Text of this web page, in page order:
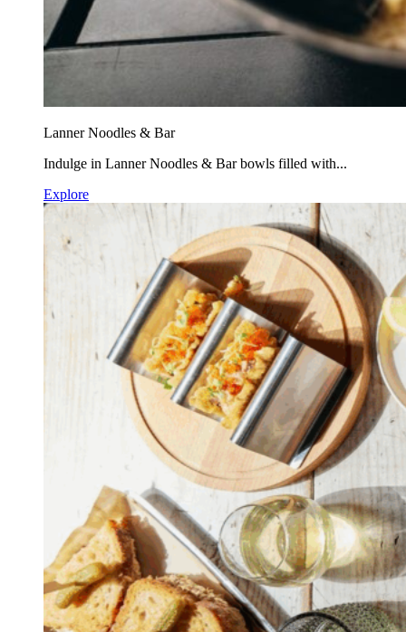
Lanner Noodles & Bar
Indulge in Lanner Noodles & Bar bowls filled with...
Explore